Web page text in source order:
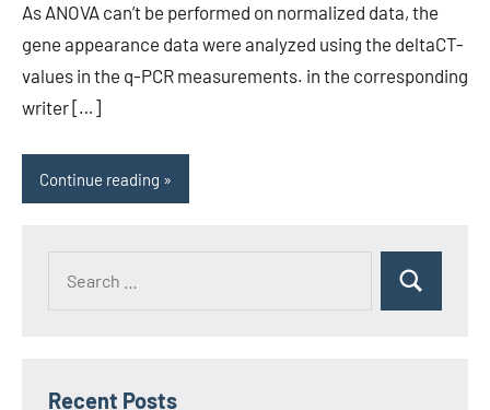
As ANOVA can’t be performed on normalized data, the
gene appearance data were analyzed using the deltaCT-
values in the q-PCR measurements. in the corresponding
writer […]
Continue reading
Recent Posts